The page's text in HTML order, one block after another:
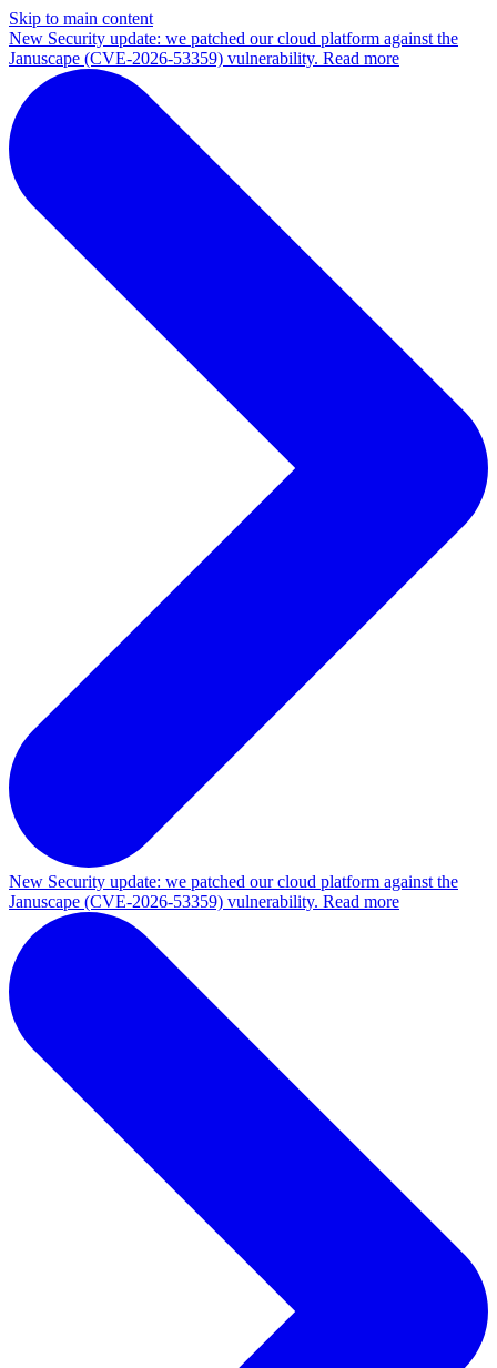
Skip to main content
New Security update: we patched our cloud platform against the
Januscape (CVE-2026-53359) vulnerability. Read more
New Security update: we patched our cloud platform against the
Januscape (CVE-2026-53359) vulnerability. Read more